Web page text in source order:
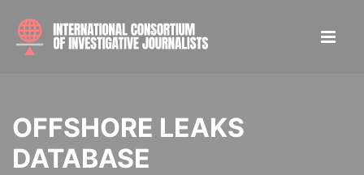
OFFSHORE LEAKS
DATABASE